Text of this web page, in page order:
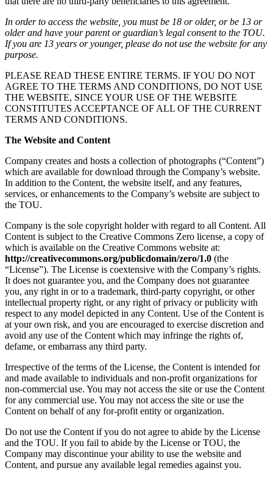
In order to access the website, you must be 18 or older, or be 13 or
older and have your parent or guardian’s legal consent to the TOU.
If you are 13 years or younger, please do not use the website for any
purpose.
PLEASE READ THESE ENTIRE TERMS. IF YOU DO NOT
AGREE TO THE TERMS AND CONDITIONS, DO NOT USE
THE WEBSITE, SINCE YOUR USE OF THE WEBSITE
CONSTITUTES ACCEPTANCE OF ALL OF THE CURRENT
TERMS AND CONDITIONS.
The Website and Content
Company creates and hosts a collection of photographs (“Content”)
which are available for download through the Company’s website.
In addition to the Content, the website itself, and any features,
services, or enhancements to the Company’s website are subject to
the TOU.
Company is the sole copyright holder with regard to all Content. All
Content is subject to the Creative Commons Zero license, a copy of
which is available on the Creative Commons website at:
http://creativecommons.org/publicdomain/zero/1.0 (the
“License”). The License is coextensive with the Company’s rights.
It does not guarantee you, and the Company does not guarantee
you, any right in or to a trademark, third-party copyright, or other
intellectual property right, or any right of privacy or publicity with
respect to any model depicted in any Content. Use of the Content is
at your own risk, and you are encouraged to exercise discretion and
avoid any use of the Content which may infringe the rights of,
defame, or embarrass any third party.
Irrespective of the terms of the License, the Content is intended for
and made available to individuals and non-profit organizations for
non-commercial use. You may not access the site or use the Content
for any commercial use. You may not access the site or use the
Content on behalf of any for-profit entity or organization.
Do not use the Content if you do not agree to abide by the License
and the TOU. If you fail to abide by the License or TOU, the
Company may discontinue your ability to use the website and
Content, and pursue any available legal remedies against you.